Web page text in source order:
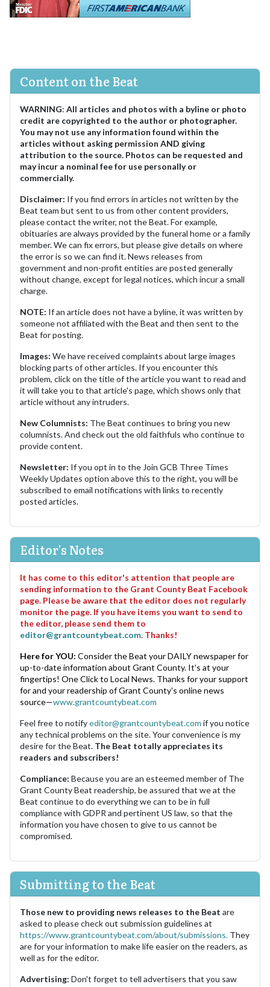
Content on the Beat
WARNING: All articles and photos with a byline or photo
credit are copyrighted to the author or photographer.
You may not use any information found within the
articles without asking permission AND giving
attribution to the source. Photos can be requested and
may incur a nominal fee for use personally or
commercially.
Disclaimer: If you find errors in articles not written by the
Beat team but sent to us from other content providers,
please contact the writer, not the Beat. For example,
obituaries are always provided by the funeral home or a family
member. We can fix errors, but please give details on where
the error is so we can find it. News releases from
government and non-profit entities are posted generally
without change, except for legal notices, which incur a small
charge.
NOTE: If an article does not have a byline, it was written by
someone not affiliated with the Beat and then sent to the
Beat for posting.
Images: We have received complaints about large images
blocking parts of other articles. If you encounter this
problem, click on the title of the article you want to read and
it will take you to that article's page, which shows only that
article without any intruders.
New Columnists: The Beat continues to bring you new
columnists. And check out the old faithfuls who continue to
provide content.
Newsletter: If you opt in to the Join GCB Three Times
Weekly Updates option above this to the right, you will be
subscribed to email notifications with links to recently
posted articles.
Editor's Notes
It has come to this editor's attention that people are
sending information to the Grant County Beat Facebook
page. Please be aware that the editor does not regularly
monitor the page. If you have items you want to send to
the editor, please send them to
editor@grantcountybeat.com. Thanks!
Here for YOU: Consider the Beat your DAILY newspaper for
up-to-date information about Grant County. It's at your
fingertips! One Click to Local News. Thanks for your support
for and your readership of Grant County's online news
source—www.grantcountybeat.com
Feel free to notifyeditor@grantcountybeat.com if you notice
any technical problems on the site. Your convenience is my
desire for the Beat. The Beat totally appreciates its
readers and subscribers!
Compliance: Because you are an esteemed member of The
Grant County Beat readership, be assured that we at the
Beat continue to do everything we can to be in full
compliance with GDPR and pertinent US law, so that the
information you have chosen to give to us cannot be
compromised.
Submitting to the Beat
Those new to providing news releases to the Beat are
asked to please check out submission guidelines at
https://www.grantcountybeat.com/about/submissions. They
are for your information to make life easier on the readers, as
well as for the editor.
Advertising: Don't forget to tell advertisers that you saw